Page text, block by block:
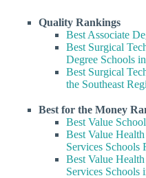
Quality Rankings
Best Associate
Best Surgical
Degree Schools
Best Surgical
the Southeast
Best for the Money
Best Value
Best Value
Services Schools
Best Value
Services Schools